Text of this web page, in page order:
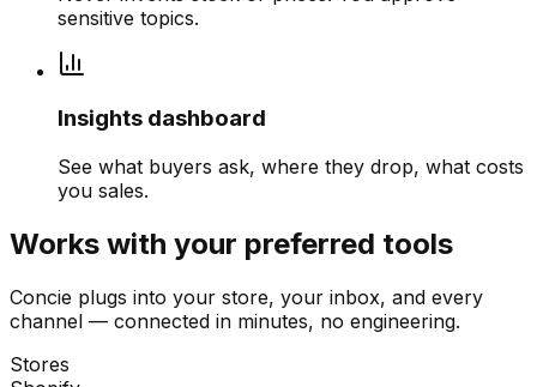
sensitive topics.
Insights dashboard
See what buyers ask, where they drop, what costs
you sales.
Works with your preferred tools
Concie plugs into your store, your inbox, and every
channel — connected in minutes, no engineering.
Stores